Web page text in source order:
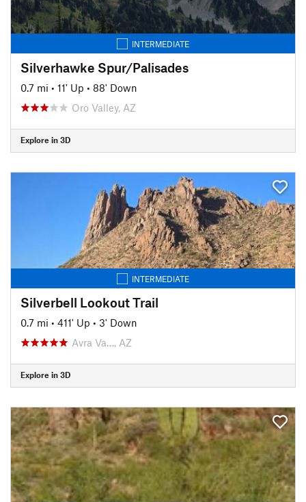
INTERMEDIATE
Silverhawke Spur/Palisades
0.7 mi • 11' Up • 88' Down
Oro Valley, AZ
Explore in 3D
INTERMEDIATE
Silverbell Lookout Trail
0.7 mi • 411' Up • 3' Down
Avra Va…, AZ
Explore in 3D